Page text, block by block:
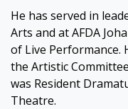
He has served in
Arts and at AFDA
of Live Performance.
the Artistic
was Resident
Theatre.